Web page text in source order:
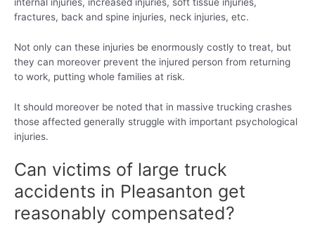
fractures, back and spine injuries, neck injuries, etc.
Not only can these injuries be enormously costly to treat, but
they can moreover prevent the injured person from returning
to work, putting whole families at risk.
It should moreover be noted that in massive trucking crashes
those affected generally struggle with important psychological
injuries.
Can victims of large truck
accidents in Pleasanton get
reasonably compensated?